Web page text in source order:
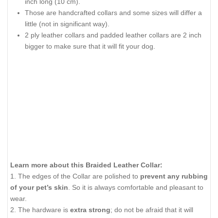
inch long (10 cm).
Those are handcrafted collars and some sizes will differ a
little (not in significant way).
2 ply leather collars and padded leather collars are 2 inch
bigger to make sure that it will fit your dog.
Learn more about this Braided Leather Collar:
1. The edges of the Collar are polished to prevent any rubbing
of your pet’s skin . So it is always comfortable and pleasant to
wear.
2. The hardware is extra strong; do not be afraid that it will